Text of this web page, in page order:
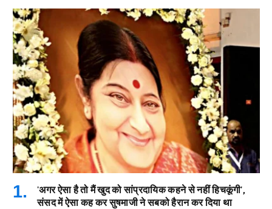
'अगर ऐसा है तो मैं खुद को सांप्रदायिक कहने से नहीं हिचकूंगी',
संसद में ऐसा कह कर सुषमाजी ने सबको हैरान कर दिया था